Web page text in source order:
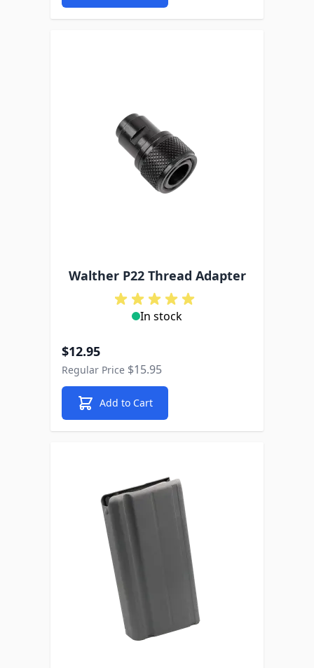
Walther P22 Thread Adapter
In stock
Special Price
$12.95
Regular Price $15.95
Add to Cart